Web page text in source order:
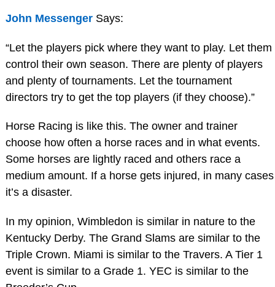
John Messenger Says:
“Let the players pick where they want to play. Let them
control their own season. There are plenty of players
and plenty of tournaments. Let the tournament
directors try to get the top players (if they choose).”
Horse Racing is like this. The owner and trainer
choose how often a horse races and in what events.
Some horses are lightly raced and others race a
medium amount. If a horse gets injured, in many cases
it’s a disaster.
In my opinion, Wimbledon is similar in nature to the
Kentucky Derby. The Grand Slams are similar to the
Triple Crown. Miami is similar to the Travers. A Tier 1
event is similar to a Grade 1. YEC is similar to the